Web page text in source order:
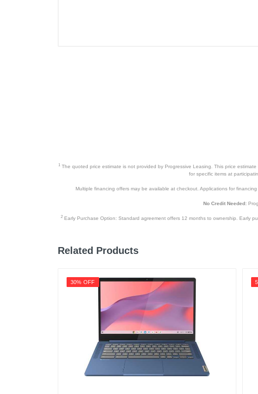
1The quoted price estimate is not provided by Progressive Leasing. This price
for specific items at
Multiple financing offers may be available at checkout. Applications for
No Credit Needed:
2 Early Purchase Option: Standard agreement offers 12 months to ownership. Early
Related Products
30% OFF